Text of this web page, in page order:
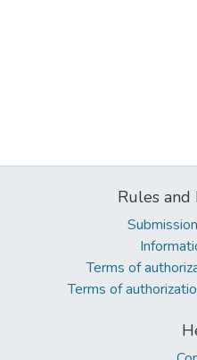
Rules and
Terms of
Terms of